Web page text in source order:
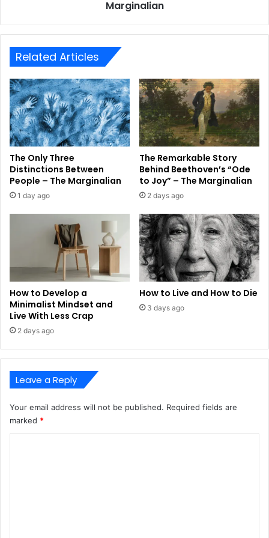
Marginalian
Related Articles
The Only Three
Distinctions Between
People – The Marginalian
1 day ago
The Remarkable Story
Behind Beethoven’s “Ode
to Joy” – The Marginalian
2 days ago
How to Develop a
Minimalist Mindset and
Live With Less Crap
2 days ago
How to Live and How to Die
3 days ago
Leave a Reply
Your email address will not be published. Required fields are
marked *